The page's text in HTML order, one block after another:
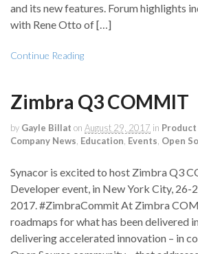
and its new features. Forum highlights
with Rene Otto of […]
Continue Reading
Zimbra Q3 COMMIT
by Gayle Billat on August 29, 2017 in Product
Company News, Education, Events, Open
Synacor is excited to host Zimbra Q3
Developer event, in New York City, 26-
2017. #ZimbraCommit At Zimbra
roadmaps for what has been delivered
delivering accelerated innovation – in